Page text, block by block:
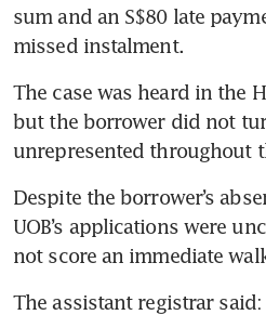
sum and an S$80 late
missed instalment.
The case was heard in the
but the borrower did not
unrepresented throughout
Despite the borrower’s
UOB’s applications were
not score an immediate
The assistant registrar said: